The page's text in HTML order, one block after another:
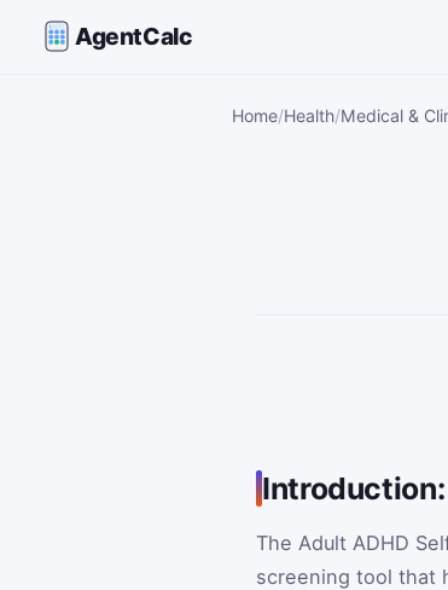
AgentCalc
Home Health Medical &
The Adult ADHD
screening tool that